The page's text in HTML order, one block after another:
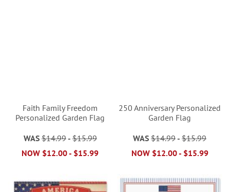
Faith Family Freedom
Personalized Garden Flag
WAS $14.99- $15.99
NOW $12.00- $15.99
250 Anniversary Personalized
Garden Flag
WAS $14.99 -$15.99
NOW $12.00- $15.99